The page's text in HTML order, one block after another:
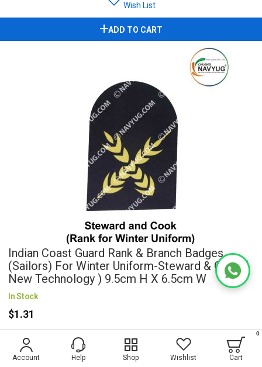
Wish List
ADD TO CART
Indian Coast Guard Rank & Branch Badges
(Sailors) For Winter Uniform-Steward & Cook (
New Technology ) 9.5cm H X 6.5cm W
In Stock
$1.31
Wish List
Help Shop
Account Wishlist
0
Cart